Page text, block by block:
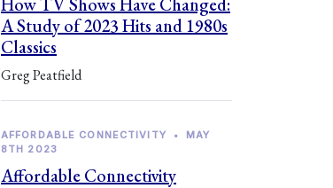
A Study of 2023 Hits and 1980s
Classics
Greg Peatfield
AFFORDABLE CONNECTIVITY •
MAY
8TH 2023
Affordable Connectivity